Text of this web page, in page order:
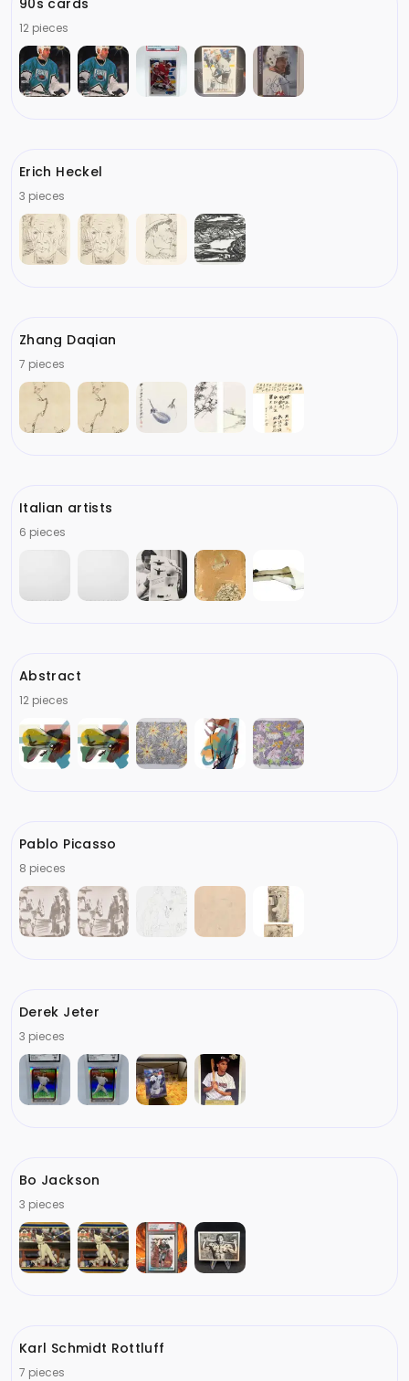
12 pieces
Erich Heckel
3 pieces
Zhang Daqian
7 pieces
Italian artists
6 pieces
Abstract
12 pieces
Pablo Picasso
8 pieces
Derek Jeter
3 pieces
Bo Jackson
3 pieces
Karl Schmidt Rottluff
7 pieces